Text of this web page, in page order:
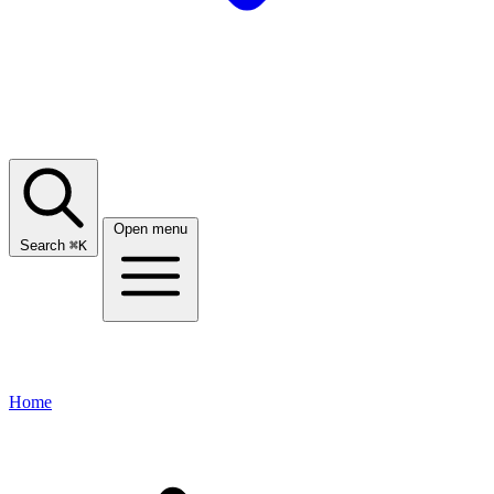
Search ⌘K
Open menu
Home